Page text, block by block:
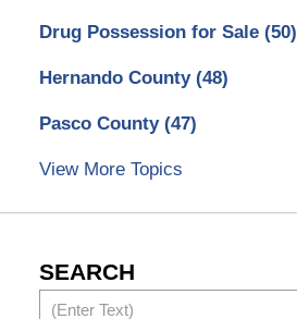
Drug Possession for Sale (50)
Hernando County (48)
Pasco County (47)
View More Topics
SEARCH
Search